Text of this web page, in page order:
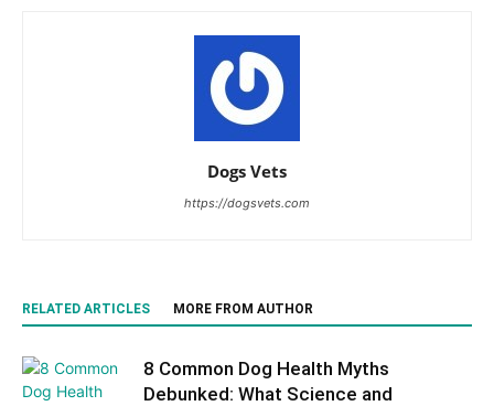
Dogs Vets
https://dogsvets.com
RELATED ARTICLES MORE FROM AUTHOR
8 Common Dog Health Myths
Debunked: What Science and